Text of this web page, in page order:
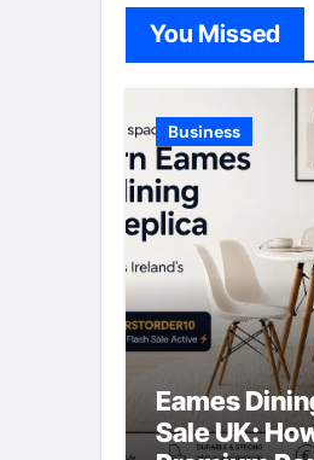
You Missed
Business
Eames
Sale UK: